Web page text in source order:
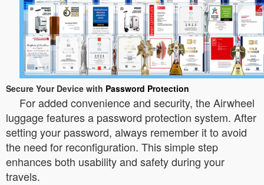
Secure Your Device with Password Protection
For added convenience and security, the Airwheel
luggage features a password protection system. After
setting your password, always remember it to avoid
the need for reconfiguration. This simple step
enhances both usability and safety during your
travels.